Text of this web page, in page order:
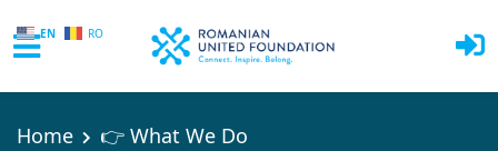
EN RO
Home
👉 What We Do